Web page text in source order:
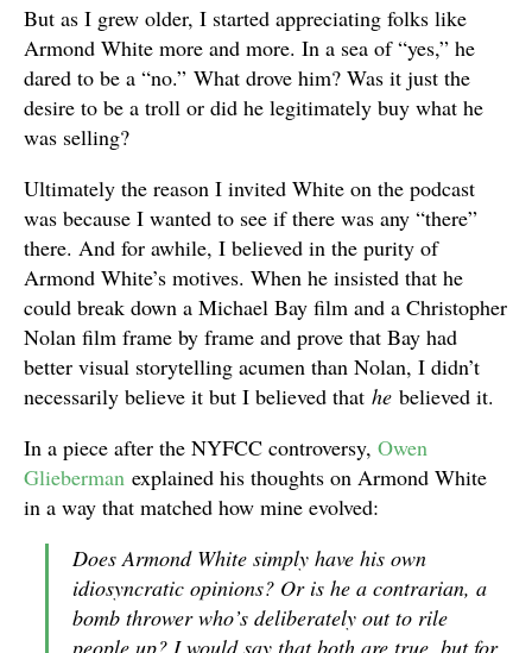
But as I grew older, I started appreciating folks like
Armond White more and more. In a sea of “yes,” he
dared to be a “no.” What drove him? Was it just the
desire to be a troll or did he legitimately buy what he
was selling?
Ultimately the reason I invited White on the podcast
was because I wanted to see if there was any “there”
there. And for awhile, I believed in the purity of
Armond White’s motives. When he insisted that he
could break down a Michael Bay film and a Christopher
Nolan film frame by frame and prove that Bay had
better visual storytelling acumen than Nolan, I didn’t
necessarily believe it but I believed that he believed it.
In a piece after the NYFCC controversy, Owen
Glieberman explained his thoughts on Armond White
in a way that matched how mine evolved:
Does Armond White simply have his own
idiosyncratic opinions? Or is he a contrarian, a
bomb thrower who’s deliberately out to rile
people up? I would say that both are true, but for